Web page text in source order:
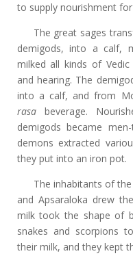
to supply nourishment
The great sages
demigods, into a calf,
milked all kinds of
and hearing. The
into a calf, and from
rasabeverage.
demigods became
demons extracted
they put into an iron pot.
The inhabitants of
and Apsaraloka drew
milk took the shape of
snakes and scorpions
their milk, and they kept